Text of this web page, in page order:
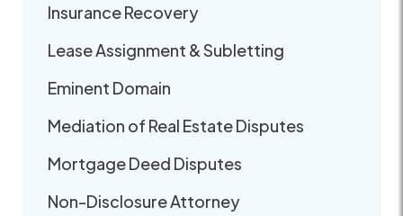
Insurance Recovery
Lease Assignment & Subletting
Eminent Domain
Mediation of Real Estate Disputes
Mortgage Deed Disputes
Non-Disclosure Attorney